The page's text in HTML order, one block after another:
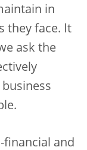
in
they face. It
ask the
financial and